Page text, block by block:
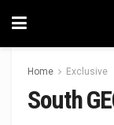
Home Exclusive
South